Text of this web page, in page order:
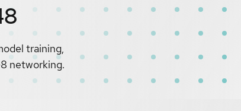
training,
networking.